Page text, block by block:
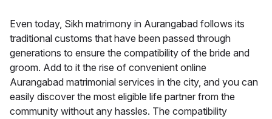
Even today, Sikh matrimony in Aurangabad follows its
traditional customs that have been passed through
generations to ensure the compatibility of the bride and
groom. Add to it the rise of convenient online
Aurangabad matrimonial services in the city, and you can
easily discover the most eligible life partner from the
community without any hassles. The compatibility